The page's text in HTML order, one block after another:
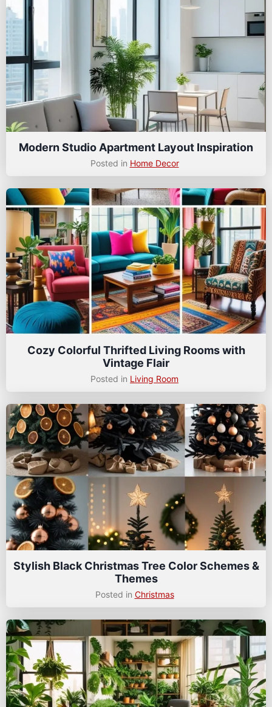
Modern Studio Apartment Layout Inspiration
Posted in Home Decor
Cozy Colorful Thrifted Living Rooms with
Vintage Flair
Posted in Living Room
Stylish Black Christmas Tree Color Schemes &
Themes
Posted in Christmas